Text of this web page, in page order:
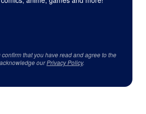
that you have read and agree to the
ourPrivacy Policy.